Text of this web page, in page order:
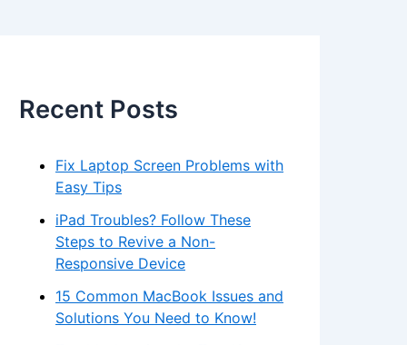
Recent Posts
Fix Laptop Screen Problems with
Easy Tips
iPad Troubles? Follow These
Steps to Revive a Non-
Responsive Device
15 Common MacBook Issues and
Solutions You Need to Know!